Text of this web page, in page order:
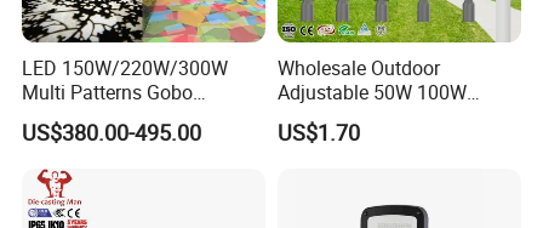
LED 150W/220W/300W
Multi Patterns Gobo
Projector Light Waterproof
IP65
US$380.00-495.00
Wholesale Outdoor
Adjustable 50W 100W
150W 200W 300W Parking
Lot Urban Road IP66
US$1.70